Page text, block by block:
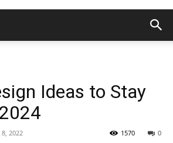
Ideas to Stay
8, 2022 0
1570